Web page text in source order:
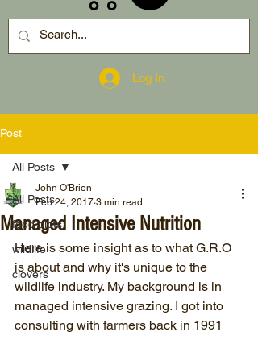
Log In
Post
All Posts
food plots
wildlife
clovers
All Posts
Managed Intensive Nutrition
John O'Brion
Feb 24, 2017 3 min read
Here is some insight as to what G.R.O
is about and why it's unique to the
wildlife industry. My background is in
managed intensive grazing. I got into
consulting with farmers back in 1991